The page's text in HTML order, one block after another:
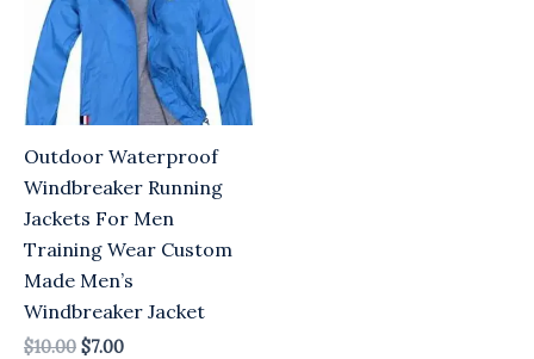
Outdoor Waterproof
Windbreaker Running
Jackets For Men
Training Wear Custom
Made Men’s
Windbreaker Jacket
$10.00 $7.00